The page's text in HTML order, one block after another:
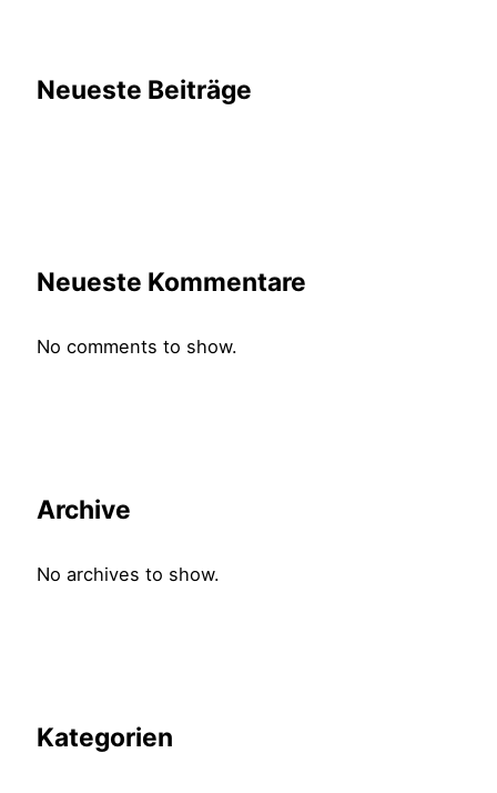
Neueste Beiträge
Neueste Kommentare
No comments to show.
Archive
No archives to show.
Kategorien